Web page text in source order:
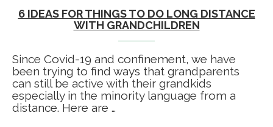
6 IDEAS FOR THINGS TO DO LONG DISTANCE
WITH GRANDCHILDREN
Since Covid-19 and confinement, we have
been trying to find ways that grandparents
can still be active with their grandkids
especially in the minority language from a
distance. Here are …